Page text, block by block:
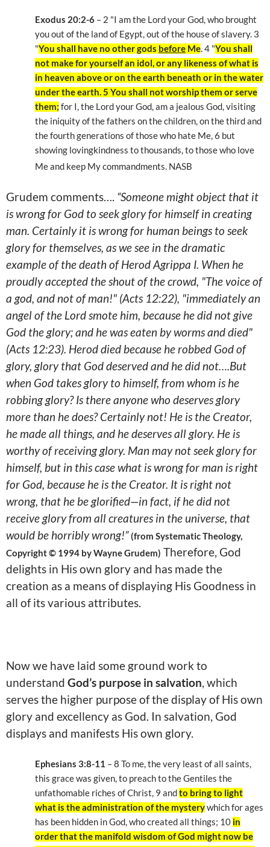
Exodus 20:2-6 – 2 "I am the Lord your God, who brought
you out of the land of Egypt, out of the house of slavery. 3
"You shall have no other gods before Me. 4 "You shall
not make for yourself an idol, or any likeness of what is
in heaven above or on the earth beneath or in the water
under the earth. 5 You shall not worship them or serve
them; for I, the Lord your God, am a jealous God, visiting
the iniquity of the fathers on the children, on the third and
the fourth generations of those who hate Me, 6 but
showing lovingkindness to thousands, to those who love
Me and keep My commandments. NASB
Grudem comments…. “Someone might object that it
is wrong for God to seek glory for himself in creating
man. Certainly it is wrong for human beings to seek
glory for themselves, as we see in the dramatic
example of the death of Herod Agrippa I. When he
proudly accepted the shout of the crowd, "The voice of
a god, and not of man!" (Acts 12:22), "immediately an
angel of the Lord smote him, because he did not give
God the glory; and he was eaten by worms and died"
(Acts 12:23). Herod died because he robbed God of
glory, glory that God deserved and he did not….But
when God takes glory to himself, from whom is he
robbing glory? Is there anyone who deserves glory
more than he does? Certainly not! He is the Creator,
he made all things, and he deserves all glory. He is
worthy of receiving glory. Man may not seek glory for
himself, but in this case what is wrong for man is right
for God, because he is the Creator. It is right not
wrong, that he be glorified—in fact, if he did not
receive glory from all creatures in the universe, that
would be horribly wrong!”(from Systematic Theology,
Copyright © 1994 by Wayne Grudem) Therefore, God
delights in His own glory and has made the
creation as a means of displaying His Goodness in
all of its various attributes.
Now we have laid some ground work to
understand God’s purpose in salvation, which
serves the higher purpose of the display of His own
glory and excellency as God. In salvation, God
displays and manifests His own glory.
Ephesians 3:8-11 – 8 To me, the very least of all saints,
this grace was given, to preach to the Gentiles the
unfathomable riches of Christ, 9 andto bring to light
what is the administration of the mysterywhich for ages
has been hidden in God, who created all things; 10 in
order that the manifold wisdom of God might now be